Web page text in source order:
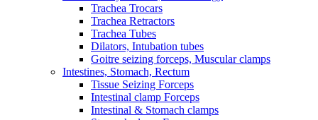
Trachea Trocars
Trachea Retractors
Trachea Tubes
Dilators, Intubation tubes
Goitre seizing forceps, Muscular clamps
Intestines, Stomach, Rectum
Tissue Seizing Forceps
Intestinal clamp Forceps
Intestinal & Stomach clamps